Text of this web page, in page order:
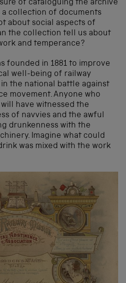
of cataloguing the archive
a collection of documents
about social aspects of
the collection tell us about
and temperance?
founded in 1881 to improve
well-being of railway
the national battle against
movement. Anyone who
will have witnessed the
of navvies and the awful
drunkenness with the
Imagine what could
was mixed with the work